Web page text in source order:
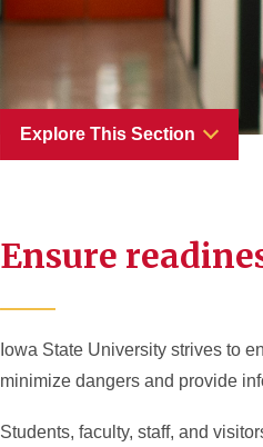
Explore This Section
Fire Prevention and
Severe Weather
Preparedness
Ensure
Iowa State University strives to
minimize dangers and provide
Students, faculty, staff, and